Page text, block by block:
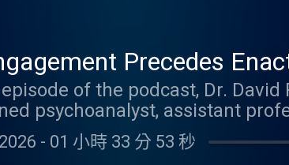
from SSRIs/SNRIs),
anticholinergic burden, and
dynamics, metabolizer status,
failures. By listening to
Link to blog Link to YouTube
Precedes
Karen Maroda
of the podcast, Dr.
psychoanalyst, assistant
and author of influential
Analyst's Vulnerability .
- 01 小時 33 分 53 秒